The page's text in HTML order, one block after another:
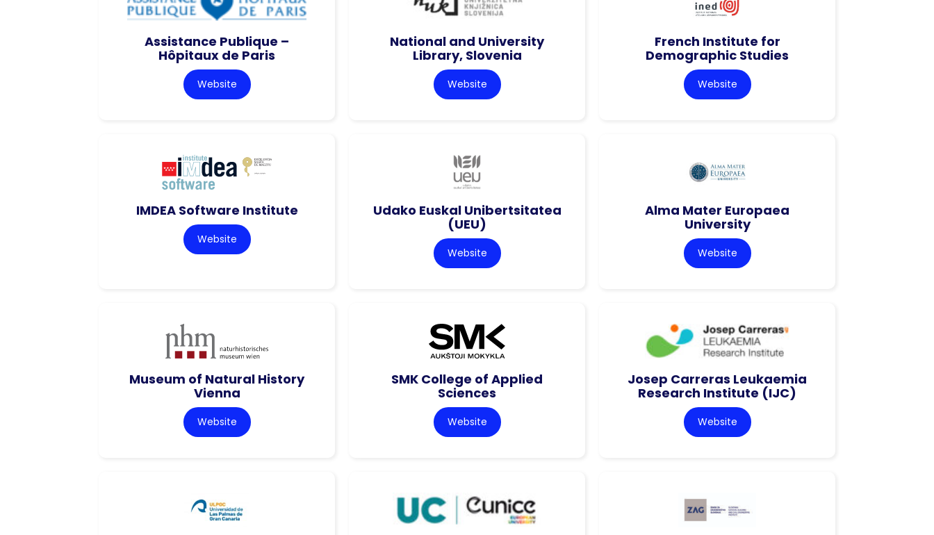
Assistance Publique –
Hôpitaux de Paris
Website
National and University
Library, Slovenia
Website
French Institute for
Demographic Studies
Website
IMDEA Software Institute
Website
Udako Euskal Unibertsitatea
(UEU)
Website
Alma Mater Europaea
University
Website
Museum of Natural History
Vienna
Website
SMK College of Applied
Sciences
Website
Josep Carreras Leukaemia
Research Institute (IJC)
Website